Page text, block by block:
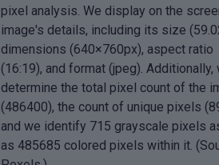
pixel analysis. We display on the
image's details, including its size
dimensions (640×760px), aspect ratio
(16:19), and format (jpeg). Additionally,
determine the total pixel count of the
(486400), the count of unique pixels
and we identify 715 grayscale pixels
as 485685 colored pixels within it.